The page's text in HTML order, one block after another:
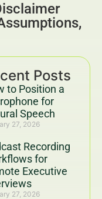
Posts
to Position a
for
Speech
27, 2026
Recording
for
Executive
27, 2026